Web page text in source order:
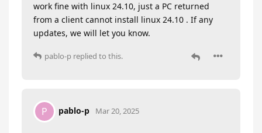
work fine with linux 24.10, just a PC returned
from a client cannot install linux 24.10 . If any
updates, we will let you know.
pablo-p replied to this.
P pablo-p Mar 20, 2025